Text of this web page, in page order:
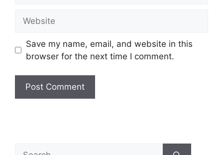
Save my name, email, and website in this
browser for the next time I comment.
Search